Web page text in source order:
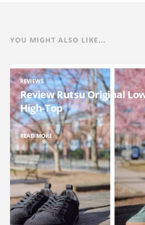
YOU MIGHT ALSO LIKE...
REVIEWS
Review Rutsu Original
High-Top
READ MORE